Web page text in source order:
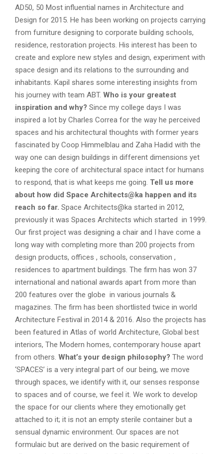
AD50, 50 Most influential names in Architecture and
Design for 2015. He has been working on projects carrying
from furniture designing to corporate building schools,
residence, restoration projects. His interest has been to
create and explore new styles and design, experiment with
space design and its relations to the surrounding and
inhabitants. Kapil shares some interesting insights from
his journey with team ABT. Who is your greatest
inspiration and why? Since my college days I was
inspired a lot by Charles Correa for the way he perceived
spaces and his architectural thoughts with former years
fascinated by Coop Himmelblau and Zaha Hadid with the
way one can design buildings in different dimensions yet
keeping the core of architectural space intact for humans
to respond, that is what keeps me going. Tell us more
about how did Space Architects@ka happen and its
reach so far. Space Architects@ka started in 2012,
previously it was Spaces Architects which started in 1999.
Our first project was designing a chair and I have come a
long way with completing more than 200 projects from
design products, offices , schools, conservation ,
residences to apartment buildings. The firm has won 37
international and national awards apart from more than
200 features over the globe in various journals &
magazines. The firm has been shortlisted twice in world
Architecture Festival in 2014 & 2016. Also the projects has
been featured in Atlas of world Architecture, Global best
interiors, The Modern homes, contemporary house apart
from others. What’s your design philosophy? The word
‘SPACES’ is a very integral part of our being, we move
through spaces, we identify with it, our senses response
to spaces and of course, we feel it. We work to develop
the space for our clients where they emotionally get
attached to it; it is not an empty sterile container but a
sensual dynamic environment. Our spaces are not
formulaic but are derived on the basic requirement of